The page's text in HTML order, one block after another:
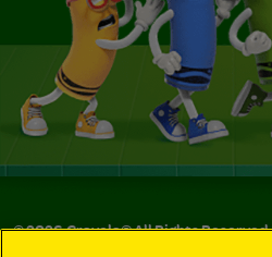
©2026Crayola® All Rights Reserved.